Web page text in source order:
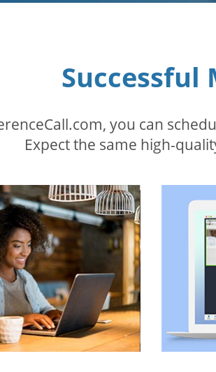
Successful
you can
Expect the same high-